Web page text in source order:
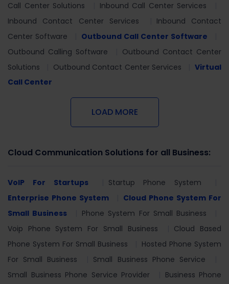
Call Center Solutions
Inbound Call Center Services
Inbound Contact Center Services
Inbound Contact
Center Software
Outbound Call Center Software
Outbound Calling Software
Outbound Contact Center
Solutions
Outbound Contact Center Services
Virtual
Call Center
LOAD MORE
Cloud Communication Solutions for all Business:
VoIP For Startups
Startup Phone System
Enterprise Phone System
Cloud Phone System For
Small Business
Phone System For Small Business
Voip Phone System For Small Business
Cloud Based
Phone System For Small Business
Hosted Phone System
For Small Business
Small Business Phone Service
Small Business Phone Service Provider
Business Phone